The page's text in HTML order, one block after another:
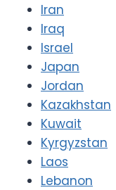
Iran
Iraq
Israel
Japan
Jordan
Kazakhstan
Kuwait
Kyrgyzstan
Laos
Lebanon